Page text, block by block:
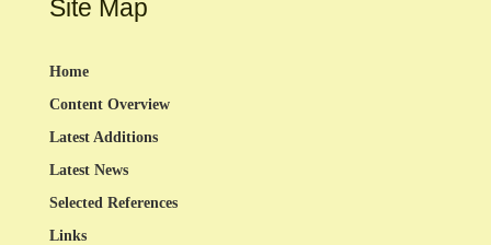
Site Map
Home
Content Overview
Latest Additions
Latest News
Selected References
Links